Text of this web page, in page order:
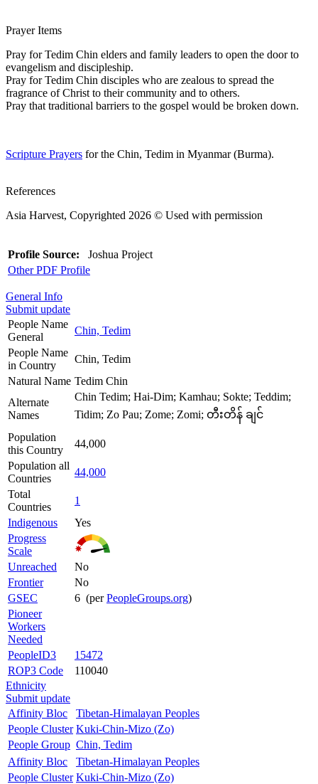
Prayer Items
Pray for Tedim Chin elders and family leaders to open the door to
evangelism and discipleship.
Pray for Tedim Chin disciples who are zealous to spread the
fragrance of Christ to their community and to others.
Pray that traditional barriers to the gospel would be broken down.
Scripture Prayers for the Chin, Tedim in Myanmar (Burma).
References
Asia Harvest, Copyrighted 2026 © Used with permission
Profile Source: Joshua Project
Other PDF Profile
General Info
Submit update
People Name
General
Chin, Tedim
People Name
in Country
Chin, Tedim
Natural Name Tedim Chin
Alternate
Names
Chin Tedim; Hai-Dim; Kamhau; Sokte; Teddim;
Tidim; Zo Pau; Zome; Zomi; တီးတိန် ချင်
Population
this Country
44,000
Population all
Countries
44,000
Total
Countries
1
Indigenous
Yes
Progress
Scale
Unreached
No
Frontier
No
GSEC
6 (perPeopleGroups.org)
Pioneer
Workers
Needed
PeopleID3
15472
ROP3 Code
110040
Ethnicity
Submit update
Affinity Bloc
Tibetan-Himalayan Peoples
People Cluster Kuki-Chin-Mizo (Zo)
People Group Chin, Tedim
Affinity Bloc
Tibetan-Himalayan Peoples
People Cluster Kuki-Chin-Mizo (Zo)